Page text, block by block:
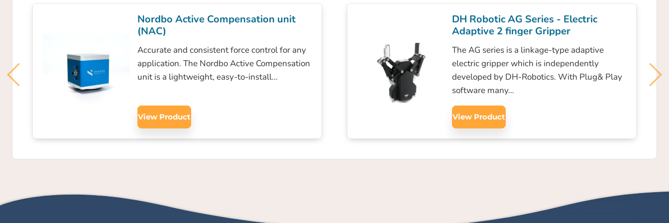
Nordbo Active Compensation unit
(NAC)
Accurate and consistent force control for any
application. The Nordbo Active Compensation
unit is a lightweight, easy-to-install…
View Product
DH Robotic AG Series - Electric
Adaptive 2 finger Gripper
The AG series is a linkage-type adaptive
electric gripper which is independently
developed by DH-Robotics. With Plug& Play
software many…
View Product